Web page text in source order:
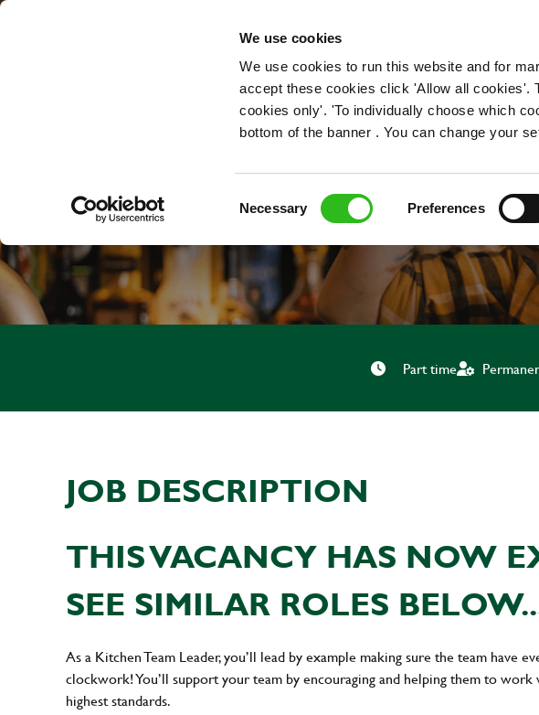
We use cookies
We use cookies to run this website and for
accept these cookies click 'Allow all cookies'.
cookies only'. 'To individually choose which
bottom of the banner . You can change your
Necessary Preferences
OUR ROLES
Part time
JOB DESCRIPTION
THIS VACANCY HAS NOW
SEE SIMILAR ROLES
As a Kitchen Team Leader, you’ll lead by example making sure the team have
clockwork! You’ll support your team by encouraging and helping them to
highest standards.